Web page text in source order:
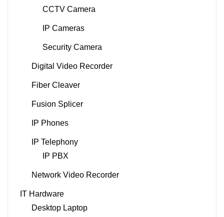
CCTV Camera
IP Cameras
Security Camera
Digital Video Recorder
Fiber Cleaver
Fusion Splicer
IP Phones
IP Telephony
IP PBX
Network Video Recorder
IT Hardware
Desktop Laptop